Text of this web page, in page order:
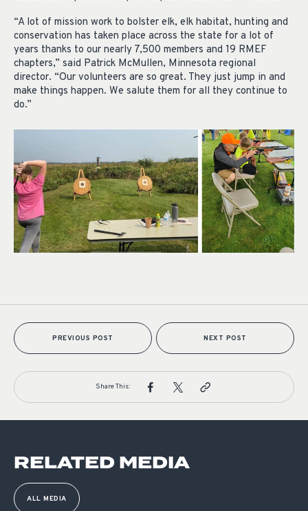
“A lot of mission work to bolster elk, elk habitat, hunting and
conservation has taken place across the state for a lot of
years thanks to our nearly 7,500 members and 19 RMEF
chapters,” said Patrick McMullen, Minnesota regional
director. “Our volunteers are so great. They just jump in and
make things happen. We salute them for all they continue to
do.”
PREVIOUS POST NEXT POST
Share This:
RELATED MEDIA
ALL MEDIA